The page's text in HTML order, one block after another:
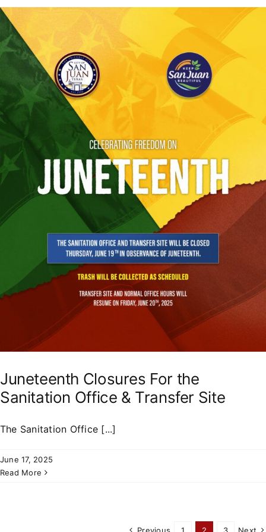
Juneteenth Closures For the
Sanitation Office & Transfer Site
The Sanitation Office [...]
June 17, 2025
Read More